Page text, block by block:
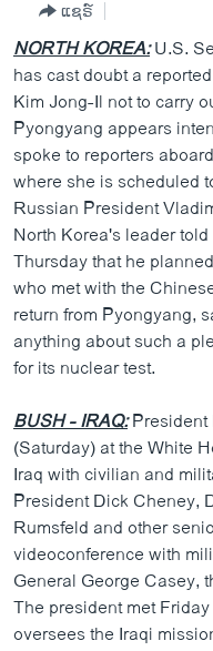
ໂລກ
ເອເຊຍ
ອິດສະຫຼະພາບດ້ານການຂ່າວ
ຊີວິດຊາວລາວ
ຊຸມຊົນຊາວລາວ
ວິທະຍາສາດ-ເທັກໂນໂລຈີ
ທຸລະກິດ
ພາສາອັງກິດ
ວີດີໂອ
ສຽງ
ລາຍການກະຈາຍສຽງ
ລາຍງານ
ຕິດຕາມພວກເຮົາ ທີ່
ພາສາຕ່າງໆ
ແຊຣ໌
NORTH KOREA:U.S.
has cast doubt a
Kim Jong-Il not to carry
Pyongyang appears
spoke to reporters
where she is scheduled
Russian President
North Korea's leader
Thursday that he
who met with the
return from Pyongyang,
anything about such a
for its nuclear test.
BUSH - IRAQ:President
(Saturday) at the White
Iraq with civilian and
President Dick Cheney,
Rumsfeld and other
videoconference with
General George Casey,
The president met
oversees the Iraqi